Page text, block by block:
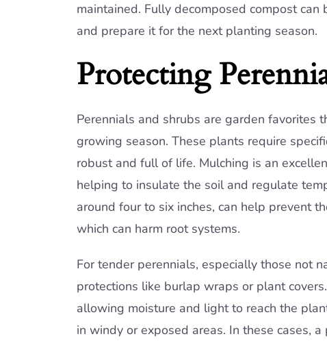
maintained. Fully decomposed compost
and prepare it for the next planting season.
Protecting
Perennials and shrubs are garden favorites
growing season. These plants require
robust and full of life. Mulching is an
helping to insulate the soil and regulate
around four to six inches, can help prevent
which can harm root systems.
For tender perennials, especially those not
protections like burlap wraps or plant
allowing moisture and light to reach the
in windy or exposed areas. In these cases,